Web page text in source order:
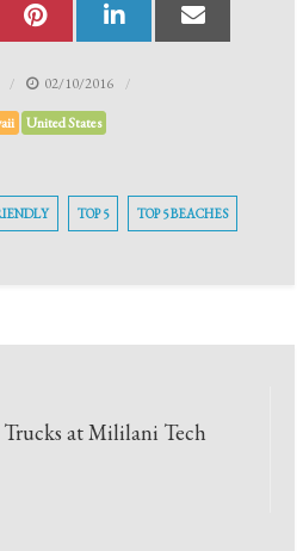
02/10/2016
United States
TOP 5 TOP 5 BEACHES
Trucks at Mililani Tech